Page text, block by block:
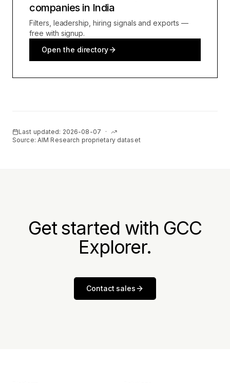
companies in India
Filters, leadership, hiring signals and exports —
free with signup.
Open the directory
Last updated: 2026-08-07
·
Source: AIM Research proprietary dataset
Get started with GCC
Explorer.
Contact sales